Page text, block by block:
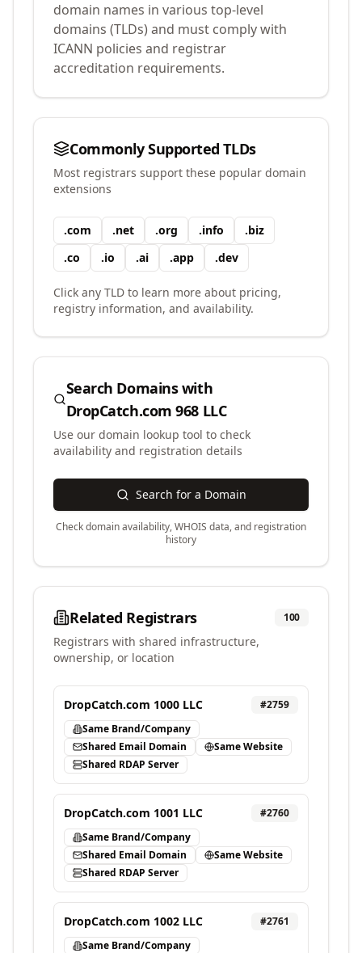
domain names in various top-level
domains (TLDs) and must comply with
ICANN policies and registrar
accreditation requirements.
Commonly Supported TLDs
Most registrars support these popular domain
extensions
.com .net .org .info .biz
.co .io .ai .app .dev
Click any TLD to learn more about pricing,
registry information, and availability.
Search Domains with
DropCatch.com 968 LLC
Use our domain lookup tool to check
availability and registration details
Search for a Domain
Check domain availability, WHOIS data, and registration
history
Related Registrars 100
Registrars with shared infrastructure,
ownership, or location
DropCatch.com 1000 LLC #2759
Same Brand/Company
Shared Email Domain
Same Website
Shared RDAP Server
DropCatch.com 1001 LLC #2760
Same Brand/Company
Shared Email Domain
Same Website
Shared RDAP Server
DropCatch.com 1002 LLC #2761
Same Brand/Company